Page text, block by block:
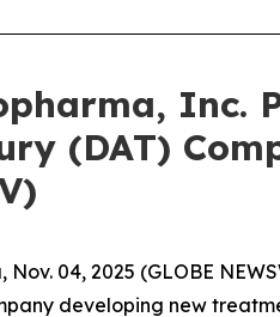
Inc.
(DAT)
Nov. 04, 2025 (GLOBE
developing new